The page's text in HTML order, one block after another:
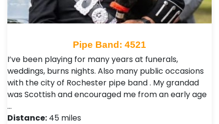
Pipe Band: 4521
I’ve been playing for many years at funerals,
weddings, burns nights. Also many public occasions
with the city of Rochester pipe band . My grandad
was Scottish and encouraged me from an early age
…
Distance: 45 miles